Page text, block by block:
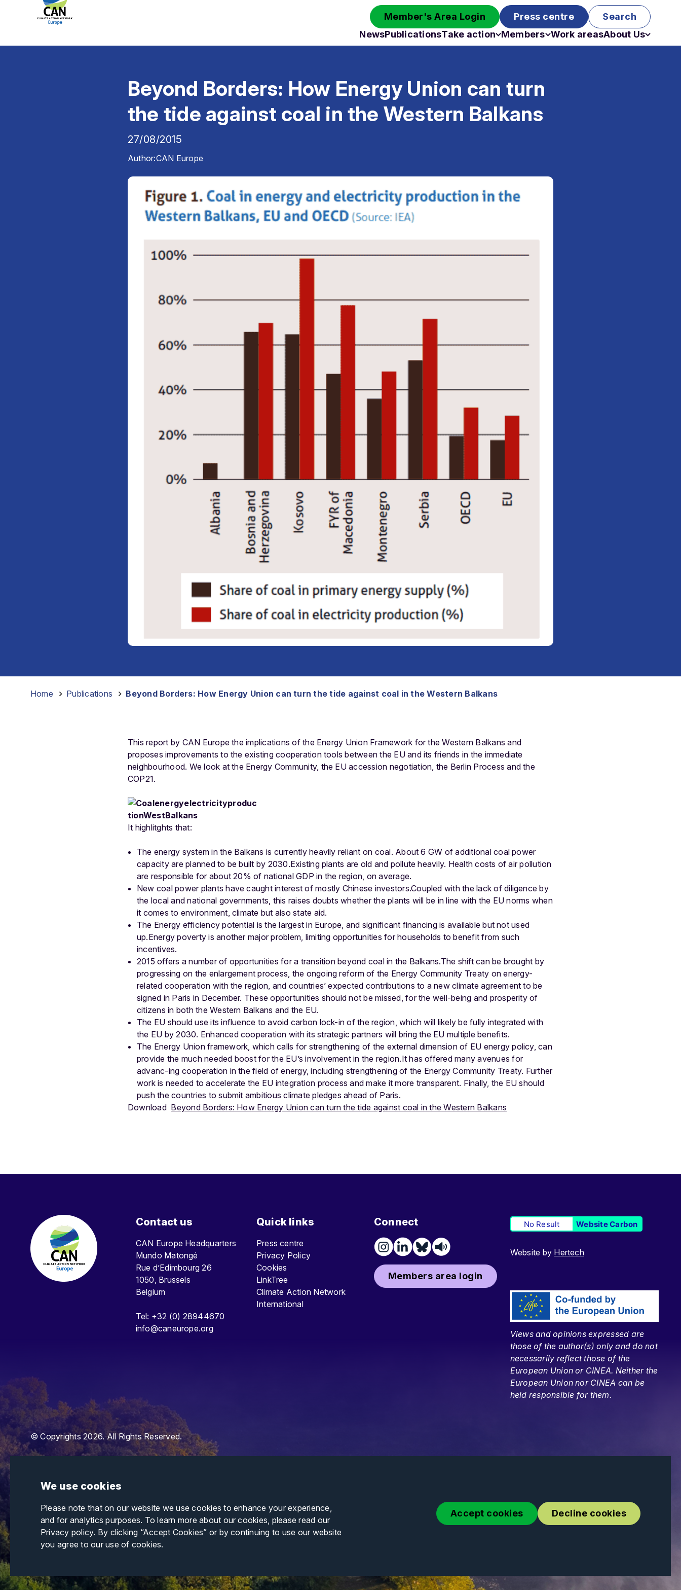
We use cookies
Please note that on our website we use cookies to enhance your experience,
and for analytics purposes. To learn more about our cookies, please read our
Privacy policy. By clicking “Accept Cookies” or by continuing to use our website
you agree to our use of cookies.
Accept cookies Decline cookies
Member's Area Login Press centre
Search
NewsPublicationsTake action Members Work areasAbout Us
Beyond Borders: How Energy Union can turn
the tide against coal in the Western Balkans
27/08/2015
Author:CAN Europe
Home Publications Beyond Borders: How Energy Union can turn the tide against coal in the Western Balkans
This report by CAN Europe the implications of the Energy Union Framework for the Western Balkans and
proposes improvements to the existing cooperation tools between the EU and its friends in the immediate
neighbourhood. We look at the Energy Community, the EU accession negotiation, the Berlin Process and the
COP21.
It highlitghts that:
The energy system in the Balkans is currently heavily reliant on coal. About 6 GW of additional coal power
capacity are planned to be built by 2030.Existing plants are old and pollute heavily. Health costs of air pollution
are responsible for about 20% of national GDP in the region, on average.
New coal power plants have caught interest of mostly Chinese investors.Coupled with the lack of diligence by
the local and national governments, this raises doubts whether the plants will be in line with the EU norms when
it comes to environment, climate but also state aid.
The Energy efficiency potential is the largest in Europe, and significant financing is available but not used
up.Energy poverty is another major problem, limiting opportunities for households to benefit from such
incentives.
2015 offers a number of opportunities for a transition beyond coal in the Balkans.The shift can be brought by
progressing on the enlargement process, the ongoing reform of the Energy Community Treaty on energy-
related cooperation with the region, and countries’ expected contributions to a new climate agreement to be
signed in Paris in December. These opportunities should not be missed, for the well-being and prosperity of
citizens in both the Western Balkans and the EU.
The EU should use its influence to avoid carbon lock-in of the region, which will likely be fully integrated with
the EU by 2030. Enhanced cooperation with its strategic partners will bring the EU multiple benefits.
The Energy Union framework, which calls for strengthening of the external dimension of EU energy policy, can
provide the much needed boost for the EU’s involvement in the region.It has offered many avenues for
advanc-ing cooperation in the field of energy, including strengthening of the Energy Community Treaty. Further
work is needed to accelerate the EU integration process and make it more transparent. Finally, the EU should
push the countries to submit ambitious climate pledges ahead of Paris.
Download Beyond Borders: How Energy Union can turn the tide against coal in the Western Balkans
Contact us
CAN Europe Headquarters
Mundo Matongé
Rue d’Edimbourg 26
1050, Brussels
Belgium
Tel: +32 (0) 28944670
info@caneurope.org
Quick links
Press centre
Privacy Policy
Cookies
LinkTree
Climate Action Network
International
Connect
Members area login
No Result Website Carbon
Website by Hertech
Views and opinions expressed are
those of the author(s) only and do not
necessarily reflect those of the
European Union or CINEA. Neither the
European Union nor CINEA can be
held responsible for them.
© Copyrights 2026. All Rights Reserved.